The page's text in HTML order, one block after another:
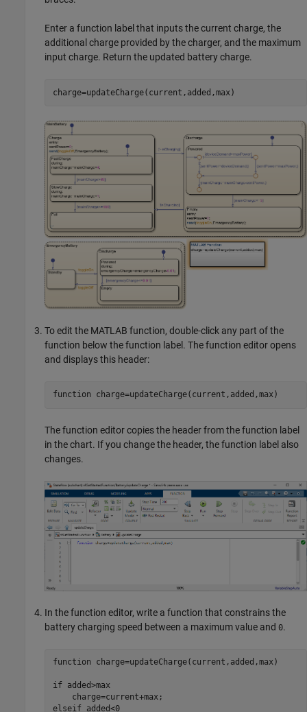
Enter a function label that inputs the current charge, the
additional charge provided by the charger, and the maximum
input charge. Return the updated battery charge.
charge=updateCharge(current,added,max)
To edit the MATLAB function, double-click any part of the
function below the function label. The function editor opens
and displays this header:
function charge=updateCharge(current,added,max)
The function editor copies the header from the function label
in the chart. If you change the header, the function label also
changes.
In the function editor, write a function that constrains the
battery charging speed between a maximum value and 0.
function charge=updateCharge(current,added,max)
if added>max
elseif added<0